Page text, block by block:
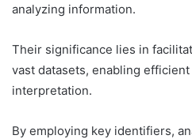
analyzing information.
Their significance lies in
vast datasets, enabling
interpretation.
By employing key identifiers,